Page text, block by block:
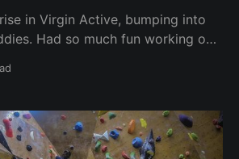
in Virgin Active, bumping into
Had so much fun working out
interview people from our
that means to us, is someone